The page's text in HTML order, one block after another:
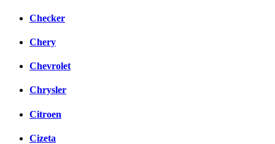
Checker
Chery
Chevrolet
Chrysler
Citroen
Cizeta